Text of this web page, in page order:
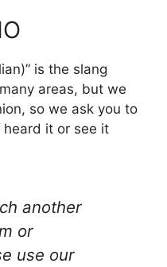
is the slang
areas, but we
so we ask you to
it or see it
another
or
use our